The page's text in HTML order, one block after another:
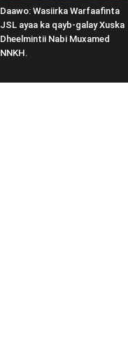
Daawo: Wasiirka Warfaafinta
JSL ayaa ka qayb-galay Xuska
Dheelmintii Nabi Muxamed
NNKH.